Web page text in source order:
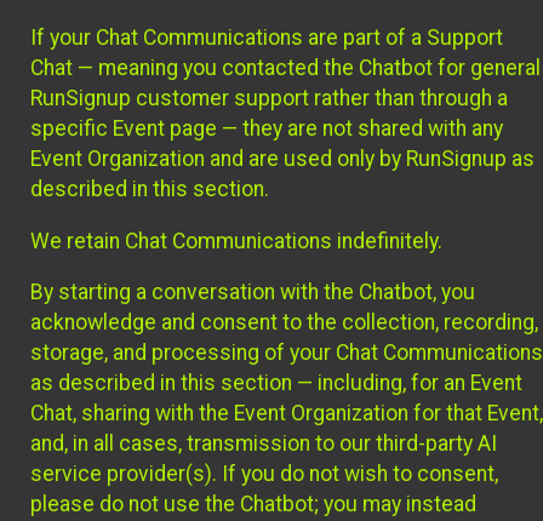
If your Chat Communications are part of a Support
Chat — meaning you contacted the Chatbot for general
RunSignup customer support rather than through a
specific Event page — they are not shared with any
Event Organization and are used only by RunSignup as
described in this section.
We retain Chat Communications indefinitely.
By starting a conversation with the Chatbot, you
acknowledge and consent to the collection, recording,
storage, and processing of your Chat Communications
as described in this section — including, for an Event
Chat, sharing with the Event Organization for that Event,
and, in all cases, transmission to our third-party AI
service provider(s). If you do not wish to consent,
please do not use the Chatbot; you may instead